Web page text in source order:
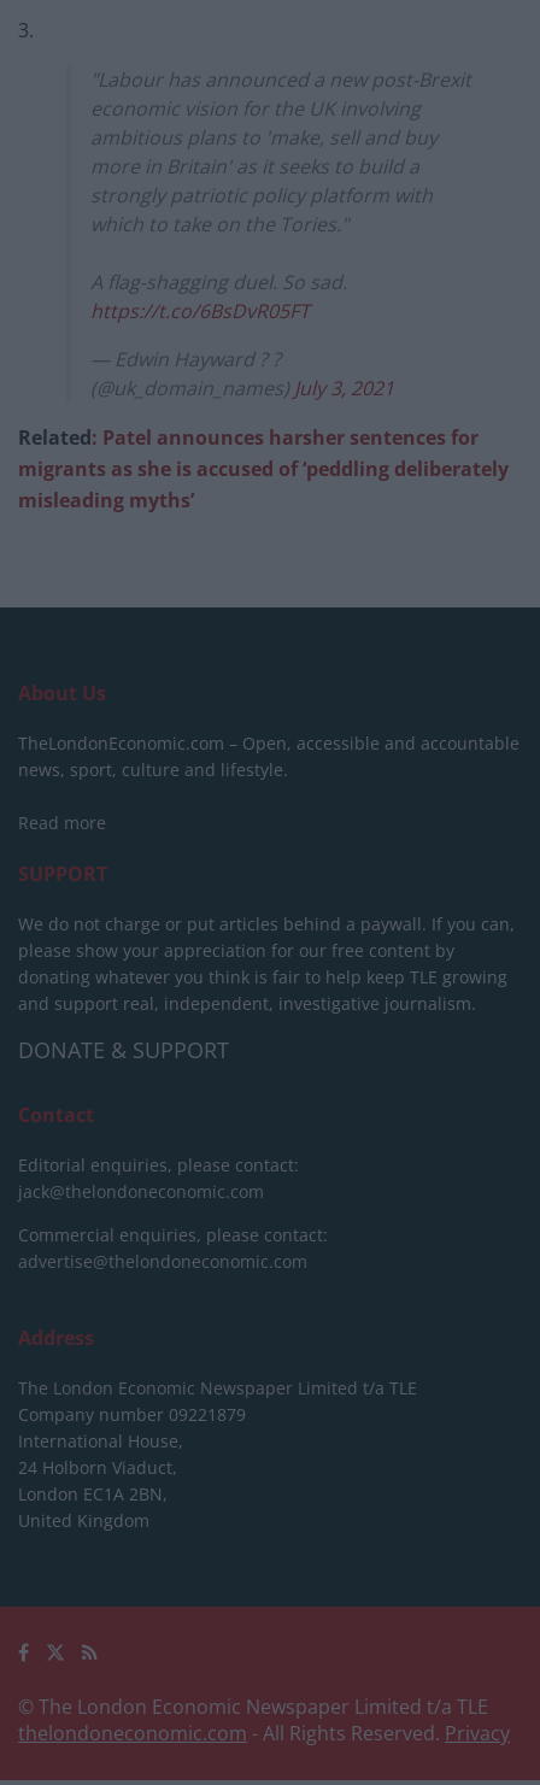
3.
"Labour has announced a new post-Brexit
economic vision for the UK involving
ambitious plans to 'make, sell and buy
more in Britain' as it seeks to build a
strongly patriotic policy platform with
which to take on the Tories."
A flag-shagging duel. So sad.
https://t.co/6BsDvR05FT
— Edwin Hayward ? ?
(@uk_domain_names) July 3, 2021
Related: Patel announces harsher sentences for
migrants as she is accused of ‘peddling deliberately
misleading myths’
About Us
TheLondonEconomic.com – Open, accessible and accountable
news, sport, culture and lifestyle.
Read more
SUPPORT
We do not charge or put articles behind a paywall. If you can,
please show your appreciation for our free content by
donating whatever you think is fair to help keep TLE growing
and support real, independent, investigative journalism.
DONATE & SUPPORT
Contact
Editorial enquiries, please contact:
jack@thelondoneconomic.com
Commercial enquiries, please contact:
advertise@thelondoneconomic.com
Address
The London Economic Newspaper Limited t/a TLE
Company number 09221879
International House,
24 Holborn Viaduct,
London EC1A 2BN,
United Kingdom
© The London Economic Newspaper Limited t/a TLE
thelondoneconomic.com - All Rights Reserved. Privacy